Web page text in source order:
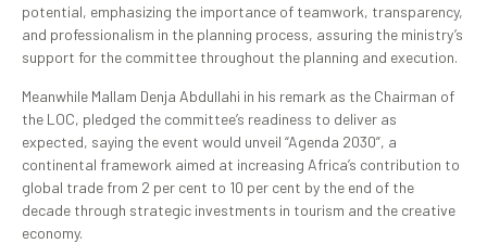
potential, emphasizing the importance of teamwork, transparency,
and professionalism in the planning process, assuring the ministry’s
support for the committee throughout the planning and execution.
Meanwhile Mallam Denja Abdullahi in his remark as the Chairman of
the LOC, pledged the committee’s readiness to deliver as
expected, saying the event would unveil “Agenda 2030”, a
continental framework aimed at increasing Africa’s contribution to
global trade from 2 per cent to 10 per cent by the end of the
decade through strategic investments in tourism and the creative
economy.